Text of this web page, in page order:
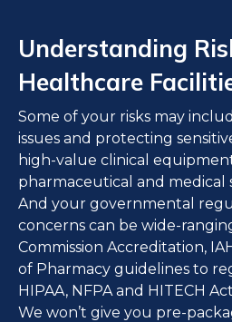
Understanding
Healthcare
Some of your risks may
issues and protecting
high-value clinical
pharmaceutical and medical
And your governmental
concerns can be wide-
Commission Accreditation,
of Pharmacy guidelines to
HIPAA, NFPA and HITECH
We won’t give you pre-